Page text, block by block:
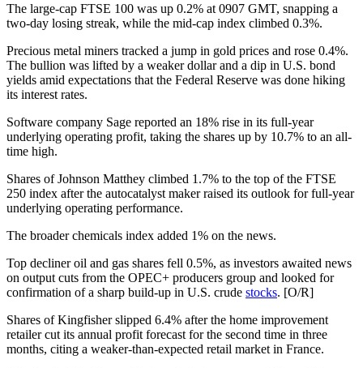
The large-cap FTSE 100 was up 0.2% at 0907 GMT, snapping a
two-day losing streak, while the mid-cap index climbed 0.3%.
Precious metal miners tracked a jump in gold prices and rose 0.4%.
The bullion was lifted by a weaker dollar and a dip in U.S. bond
yields amid expectations that the Federal Reserve was done hiking
its interest rates.
Software company Sage reported an 18% rise in its full-year
underlying operating profit, taking the shares up by 10.7% to an all-
time high.
Shares of Johnson Matthey climbed 1.7% to the top of the FTSE
250 index after the autocatalyst maker raised its outlook for full-year
underlying operating performance.
The broader chemicals index added 1% on the news.
Top decliner oil and gas shares fell 0.5%, as investors awaited news
on output cuts from the OPEC+ producers group and looked for
confirmation of a sharp build-up in U.S. crude stocks. [O/R]
Shares of Kingfisher slipped 6.4% after the home improvement
retailer cut its annual profit forecast for the second time in three
months, citing a weaker-than-expected retail market in France.